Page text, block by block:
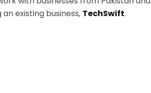
existing business, TechSwift